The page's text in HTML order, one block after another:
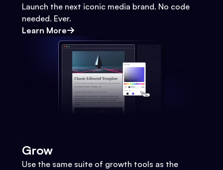
Launch the next iconic media brand. No code
needed. Ever.
Learn More
Grow
Use the same suite of growth tools as the